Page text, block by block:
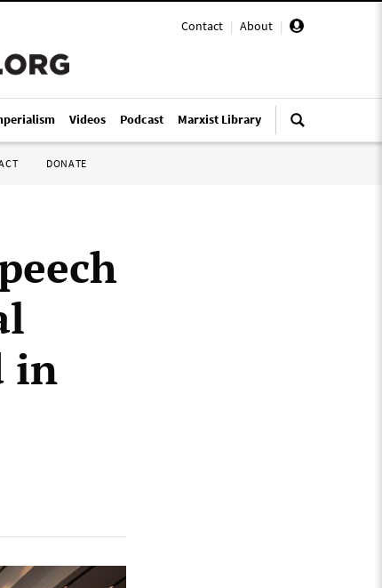
Contact | About |
Videos Podcast Marxist Library
DONATE
in